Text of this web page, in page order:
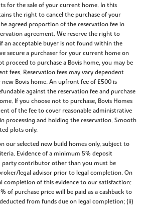
for the sale of your current home. In this
the right to cancel the purchase of your
agreed proportion of the reservation fee in
agreement. We reserve the right to
an acceptable buyer is not found within the
secure a purchaser for your current home on
proceed to purchase a Bovis home, you may be
fees. Reservation fees may vary dependent
Bovis home. An upfront fee of £500 is
against the reservation fee and purchase
If you choose not to purchase, Bovis Homes
of the fee to cover reasonable administrative
processing and holding the reservation. Smooth
plots only.
our selected new build homes only, subject to
Evidence of a minimum 5% deposit
contributor other than you must be
legal advisor prior to legal completion. On
completion of this evidence to our satisfaction:
of purchase price will be paid as a cashback to
from funds due on legal completion; (ii)